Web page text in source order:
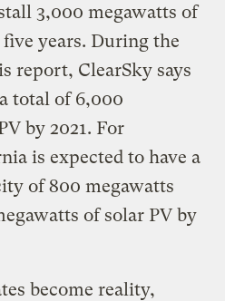
3,000 megawatts of
years. During the
report, ClearSky says
total of 6,000
by 2021. For
is expected to have a
of 800 megawatts
of solar PV by
become reality,